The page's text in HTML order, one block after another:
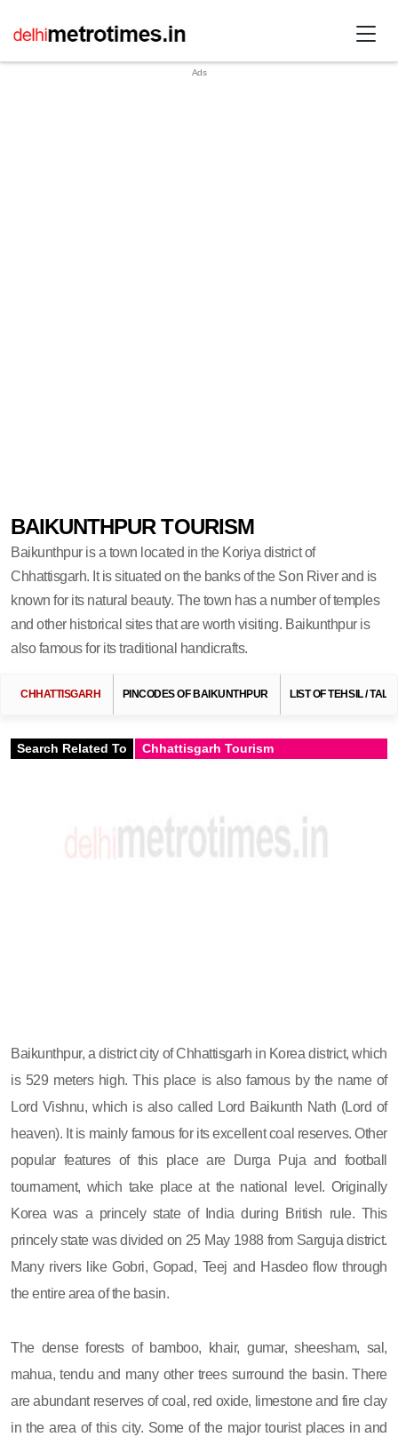
BAIKUNTHPUR TOURISM
Baikunthpur is a town located in the Koriya district of
Chhattisgarh. It is situated on the banks of the Son River and is
known for its natural beauty. The town has a number of temples
and other historical sites that are worth visiting. Baikunthpur is
also famous for its traditional handicrafts.
CHHATTISGARH PINCODES OF BAIKUNTHPUR LIST OF TEHSIL /
Search Related To Chhattisgarh Tourism
Baikunthpur, a district city of Chhattisgarh in Korea district, which
is 529 meters high. This place is also famous by the name of
Lord Vishnu, which is also called Lord Baikunth Nath (Lord of
heaven). It is mainly famous for its excellent coal reserves. Other
popular features of this place are Durga Puja and football
tournament, which take place at the national level. Originally
Korea was a princely state of India during British rule. This
princely state was divided on 25 May 1988 from Sarguja district.
Many rivers like Gobri, Gopad, Teej and Hasdeo flow through
the entire area of ​​the basin.
The dense forests of bamboo, khair, gumar, sheesham, sal,
mahua, tendu and many other trees surround the basin. There
are abundant reserves of coal, red oxide, limestone and fire clay
in the area of ​​this city. Some of the major tourist places in and